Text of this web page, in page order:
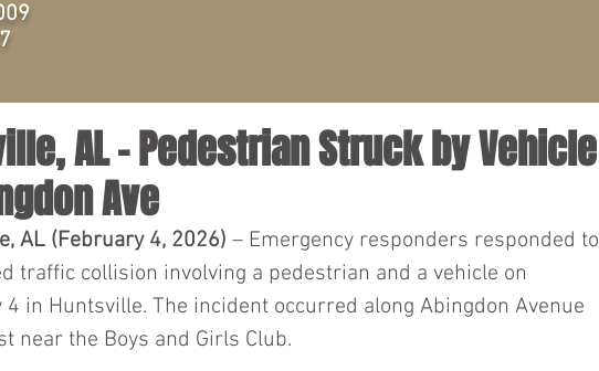
AL – Pedestrian Struck by Vehicle
Ave
AL (February 4, 2026) – Emergency responders responded to
traffic collision involving a pedestrian and a vehicle on
4 in Huntsville. The incident occurred along Abingdon Avenue
near the Boys and Girls Club.